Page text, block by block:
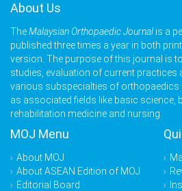
About Us
TheMalaysian Orthopaedic Journal is a
published three times a year in both
version. The purpose of this journal is
studies, evaluation of current practices
various subspecialties of orthopaedics
as associated fields like basic science,
rehabilitation medicine and nursing.
MOJ Menu
About MOJ
About ASEAN Edition of MOJ
Editorial Board